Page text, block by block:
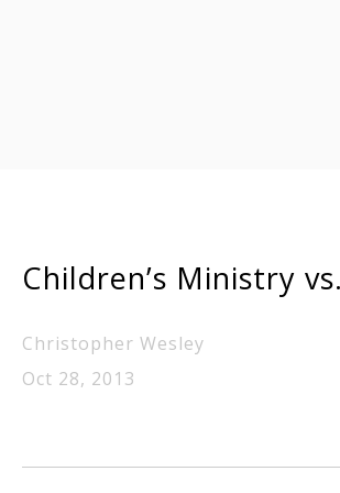
Children’s Ministry
Christopher Wesley
Oct 28, 2013